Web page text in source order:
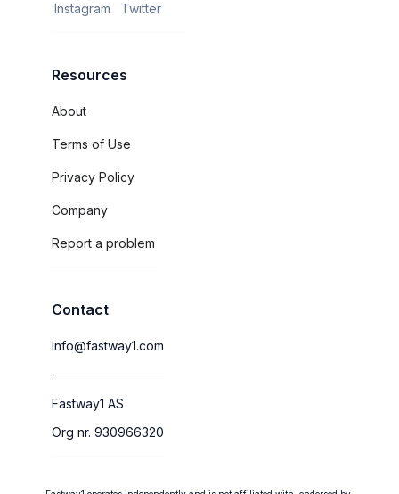
Instagram Twitter
Resources
About
Terms of Use
Privacy Policy
Company
Report a problem
Contact
info@fastway1.com
Fastway1 AS
Org nr. 930966320